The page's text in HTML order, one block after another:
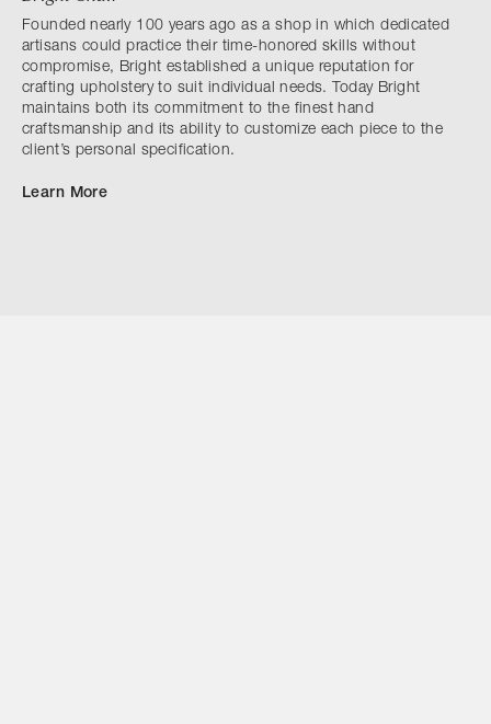
Founded nearly 100 years ago as a shop in which dedicated
artisans could practice their time-honored skills without
compromise, Bright established a unique reputation for
crafting upholstery to suit individual needs. Today Bright
maintains both its commitment to the finest hand
craftsmanship and its ability to customize each piece to the
client’s personal specification.
Learn More